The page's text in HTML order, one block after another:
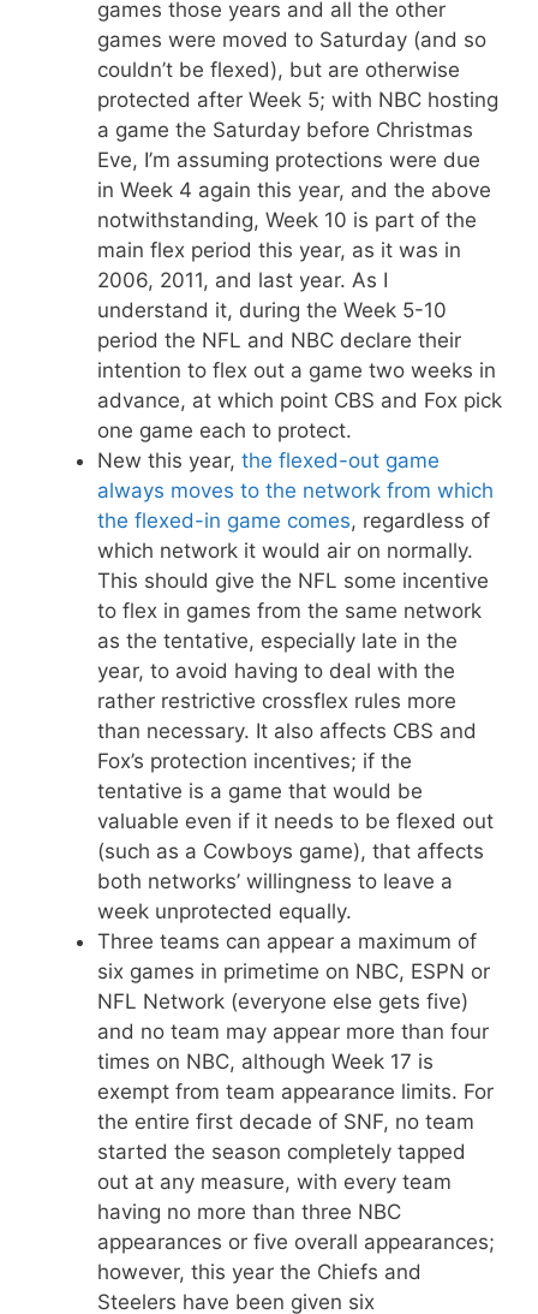
games those years and all the other
games were moved to Saturday (and so
couldn’t be flexed), but are otherwise
protected after Week 5; with NBC hosting
a game the Saturday before Christmas
Eve, I’m assuming protections were due
in Week 4 again this year, and the above
notwithstanding, Week 10 is part of the
main flex period this year, as it was in
2006, 2011, and last year. As I
understand it, during the Week 5-10
period the NFL and NBC declare their
intention to flex out a game two weeks in
advance, at which point CBS and Fox pick
one game each to protect.
New this year, the flexed-out game
always moves to the network from which
the flexed-in game comes, regardless of
which network it would air on normally.
This should give the NFL some incentive
to flex in games from the same network
as the tentative, especially late in the
year, to avoid having to deal with the
rather restrictive crossflex rules more
than necessary. It also affects CBS and
Fox’s protection incentives; if the
tentative is a game that would be
valuable even if it needs to be flexed out
(such as a Cowboys game), that affects
both networks’ willingness to leave a
week unprotected equally.
Three teams can appear a maximum of
six games in primetime on NBC, ESPN or
NFL Network (everyone else gets five)
and no team may appear more than four
times on NBC, although Week 17 is
exempt from team appearance limits. For
the entire first decade of SNF, no team
started the season completely tapped
out at any measure, with every team
having no more than three NBC
appearances or five overall appearances;
however, this year the Chiefs and
Steelers have been given six